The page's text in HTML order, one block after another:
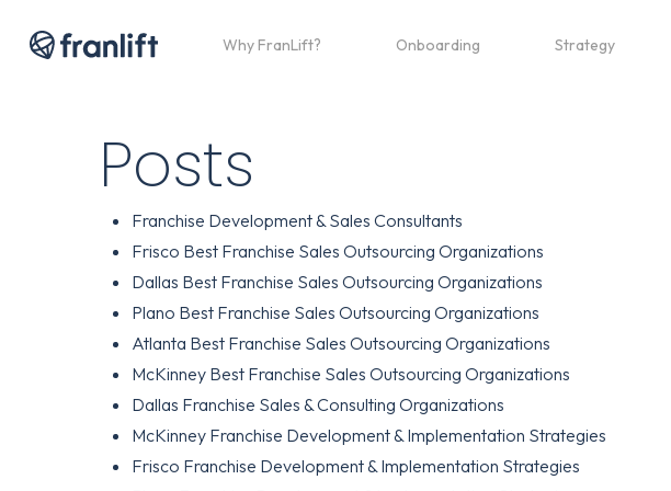
Why FranLift? Onboarding Strategy
Posts
Franchise Development & Sales Consultants
Frisco Best Franchise Sales Outsourcing Organizations
Dallas Best Franchise Sales Outsourcing Organizations
Plano Best Franchise Sales Outsourcing Organizations
Atlanta Best Franchise Sales Outsourcing Organizations
McKinney Best Franchise Sales Outsourcing Organizations
Dallas Franchise Sales & Consulting Organizations
McKinney Franchise Development & Implementation Strategies
Frisco Franchise Development & Implementation Strategies